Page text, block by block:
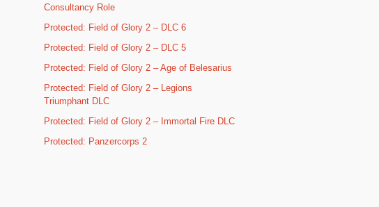
Consultancy Role
Protected: Field of Glory 2 – DLC 6
Protected: Field of Glory 2 – DLC 5
Protected: Field of Glory 2 – Age of Belesarius
Protected: Field of Glory 2 – Legions
Triumphant DLC
Protected: Field of Glory 2 – Immortal Fire DLC
Protected: Panzercorps 2